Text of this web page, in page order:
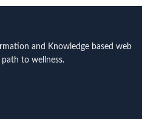
and Knowledge based web
to wellness.